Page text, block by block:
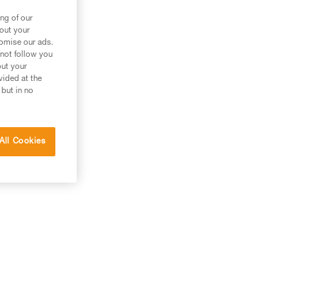
of our
your
our ads.
follow you
your
at the
in no
Cookies